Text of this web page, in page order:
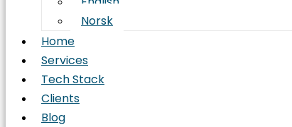
Norsk
Home
Services
Tech Stack
Clients
Blog